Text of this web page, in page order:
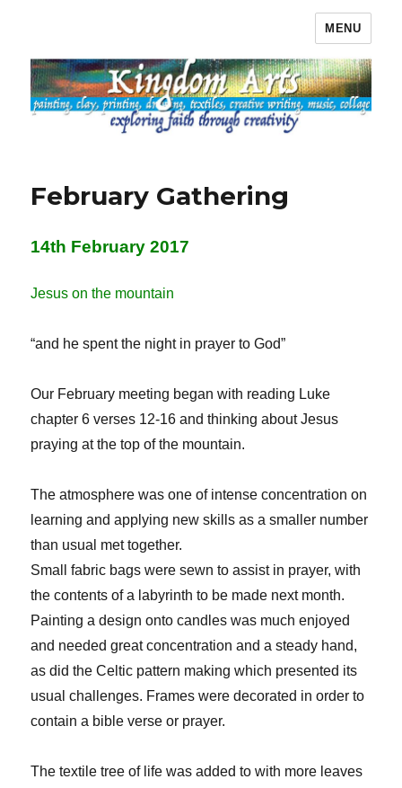
MENU
February Gathering
14th February 2017
Jesus on the mountain
“and he spent the night in prayer to God”
Our February meeting began with reading Luke
chapter 6 verses 12-16 and thinking about Jesus
praying at the top of the mountain.
The atmosphere was one of intense concentration on
learning and applying new skills as a smaller number
than usual met together.
Small fabric bags were sewn to assist in prayer, with
the contents of a labyrinth to be made next month.
Painting a design onto candles was much enjoyed
and needed great concentration and a steady hand,
as did the Celtic pattern making which presented its
usual challenges. Frames were decorated in order to
contain a bible verse or prayer.
The textile tree of life was added to with more leaves